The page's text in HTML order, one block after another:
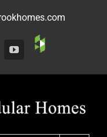
YouTube
Custom